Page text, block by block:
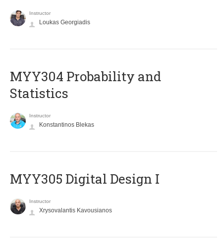
Instructor
Loukas Georgiadis
MYY304 Probability and
Statistics
Instructor
Konstantinos Blekas
MYY305 Digital Design Ι
Instructor
Xrysovalantis Kavousianos